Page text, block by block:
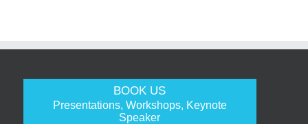
BOOK US
Presentations, Workshops, Keynote
Speaker